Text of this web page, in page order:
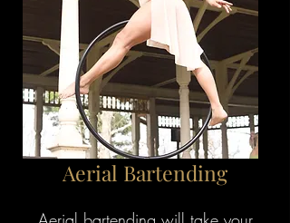
Aerial Bartending